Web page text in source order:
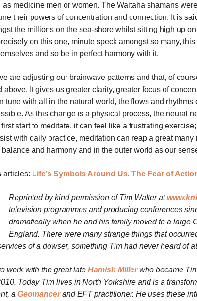
medicine men or women. The Waitaha shamans
their powers of concentration and connection. It is
the millions on the sea-shore whilst sitting high up
on this one, minute speck amongst so many,
and so be in perfect harmony with it.
are adjusting our brainwave patterns and that, of
above. It gives us greater clarity, greater focus of
tune with all in the natural world, the flows and
As this change is a physical process, the neural
start to meditate, it can feel like a frustrating
with daily practice, meditation can reap a great
and harmony and in the outer world as our
articles: Life’s Symbols Around Us, The Fear of
Reprinted by kind permission of Tim Walter at
television programmes and producing conferences
dramatically when he and his family moved to a large
England. There were many strange things that
of a dowser, something Tim had never heard of
work with the great late Hamish Millerwho became
Today Tim lives in North Yorkshire and is a
a Geomancerand EFT practitioner. He uses these